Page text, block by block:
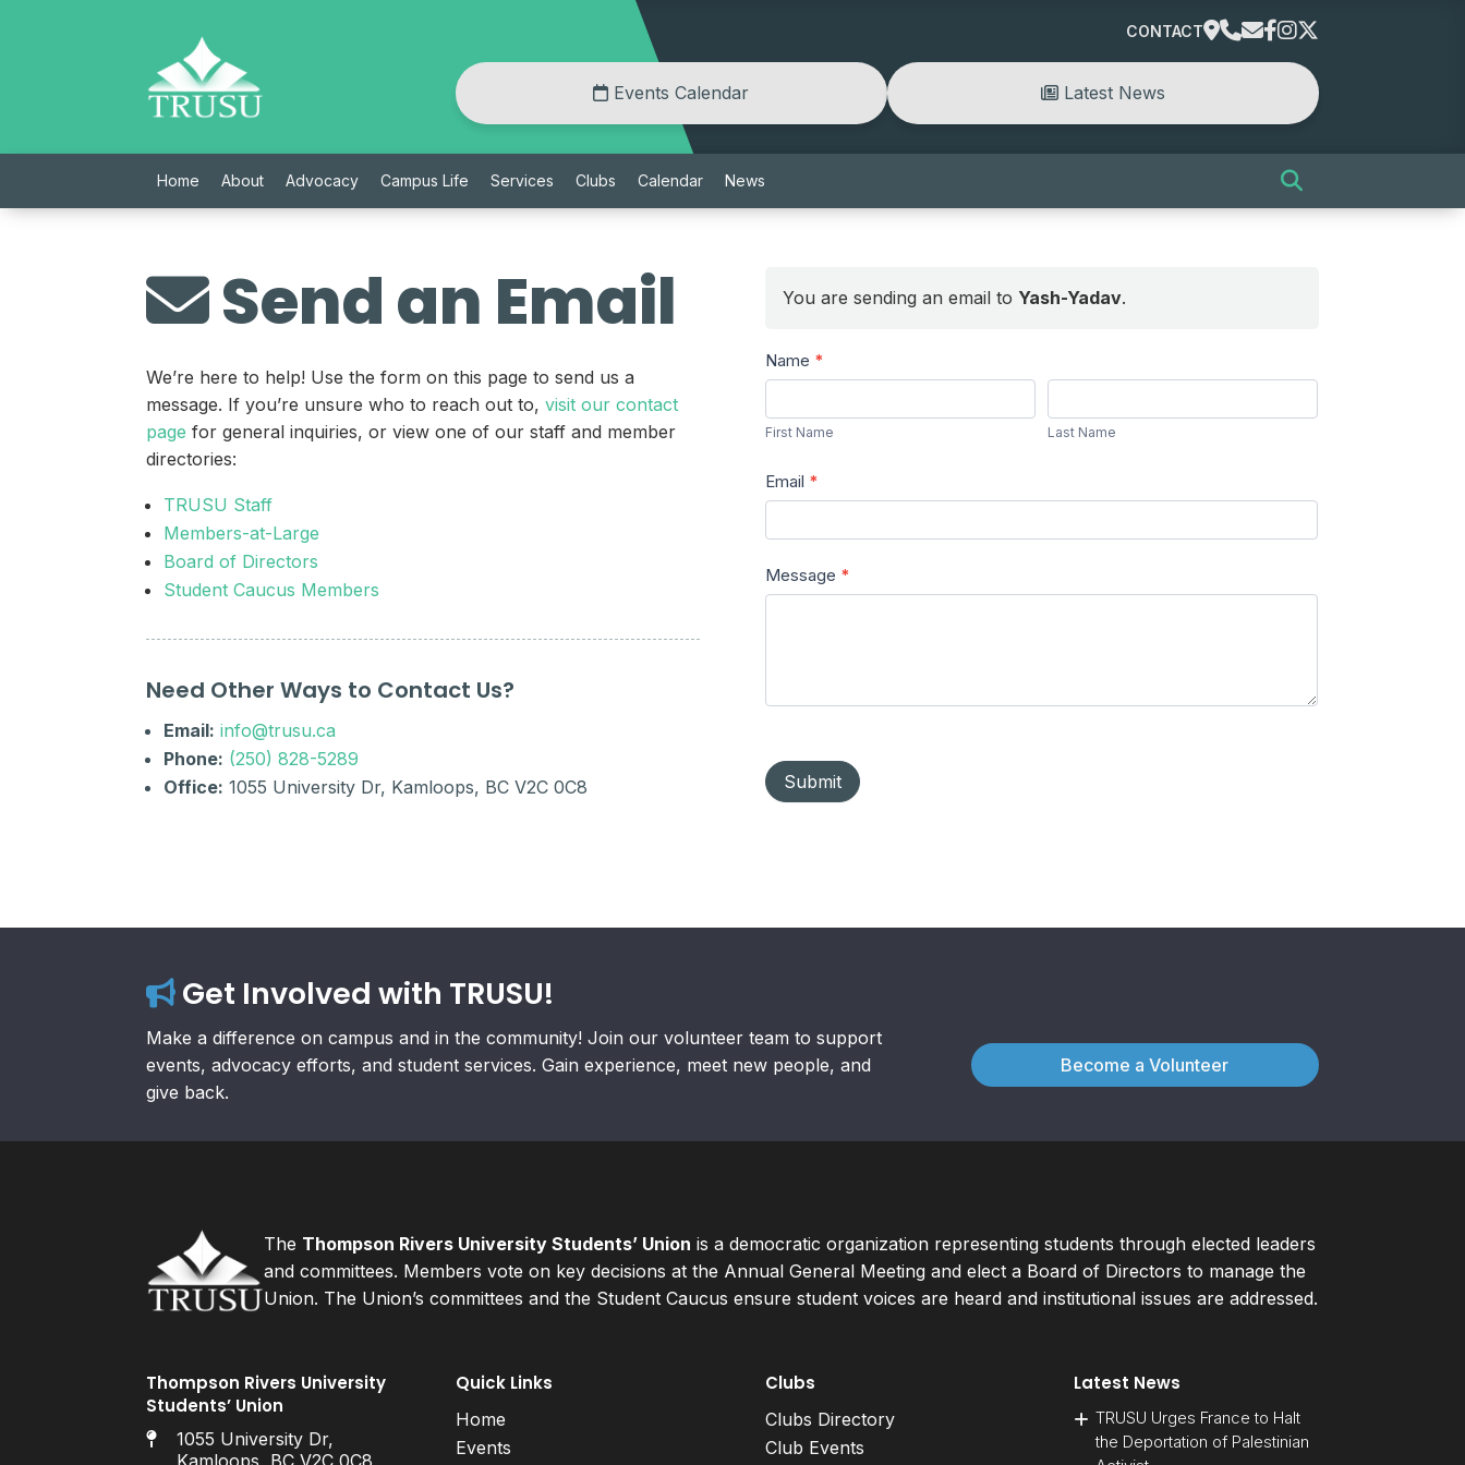
CONTACT
Events Calendar Latest News
Home About Advocacy Campus Life Services Clubs Calendar News
Send an Email
We’re here to help! Use the form on this page to send us a
message. If you’re unsure who to reach out to,visit our contact
page for general inquiries, or view one of our staff and member
directories:
TRUSU Staff
Members-at-Large
Board of Directors
Student Caucus Members
Need Other Ways to Contact Us?
Email: info@trusu.ca
Phone: (250) 828-5289
Office: 1055 University Dr, Kamloops, BC V2C 0C8
You are sending an email to Yash-Yadav.
Send
a
Message
Name *
Name
First Name
Name
Last Name
Email *
Message *
Submit
Get Involved with TRUSU!
Make a difference on campus and in the community! Join our volunteer team to support
events, advocacy efforts, and student services. Gain experience, meet new people, and
give back.
Become a Volunteer
The Thompson Rivers University Students’ Union is a democratic organization representing students through elected leaders
and committees. Members vote on key decisions at the Annual General Meeting and elect a Board of Directors to manage the
Union. The Union’s committees and the Student Caucus ensure student voices are heard and institutional issues are addressed.
Thompson Rivers University
Students’ Union
1055 University Dr,
Kamloops, BC V2C 0C8
Quick Links
Home
Events
Clubs
Clubs Directory
Club Events
Latest News
TRUSU Urges France to Halt
the Deportation of Palestinian